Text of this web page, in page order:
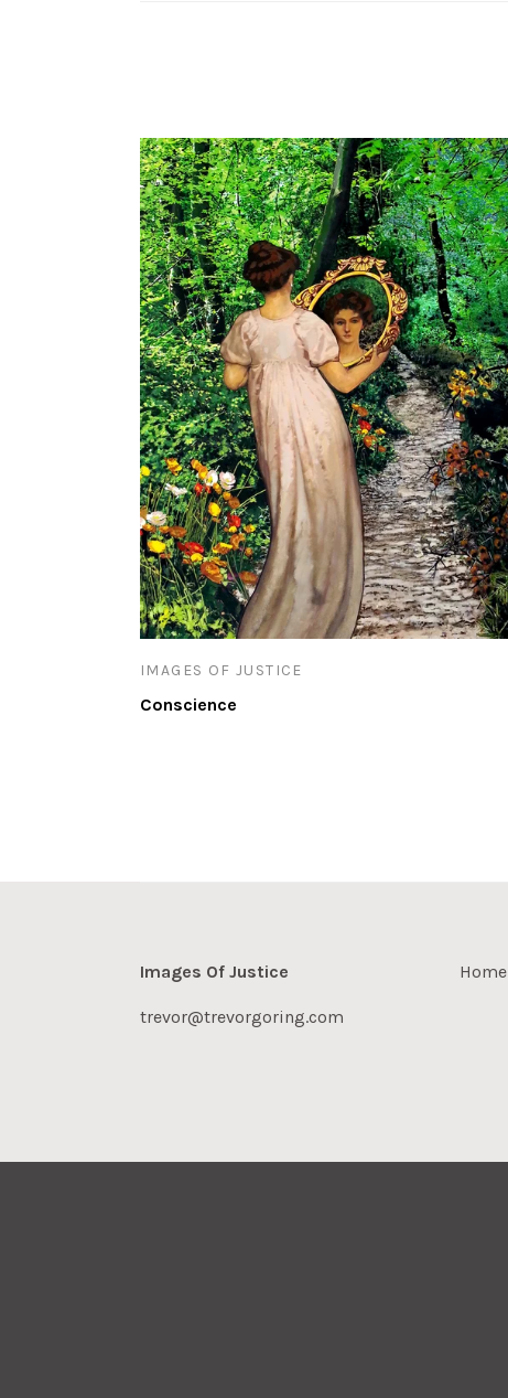
IMAGES OF JUSTICE
Conscience
Images Of Justice
trevor@trevorgoring.com
Home